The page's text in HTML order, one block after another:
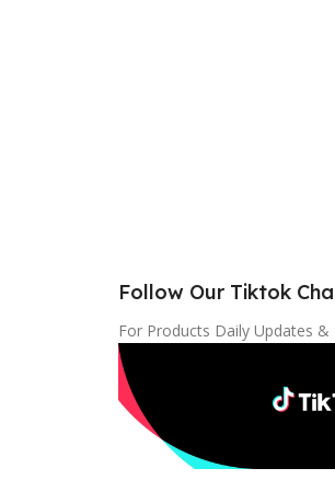
Follow Our Tiktok
For Products Daily Updates